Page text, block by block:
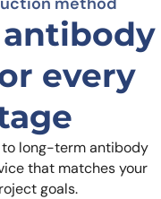
every
long-term antibody
that matches your
goals.